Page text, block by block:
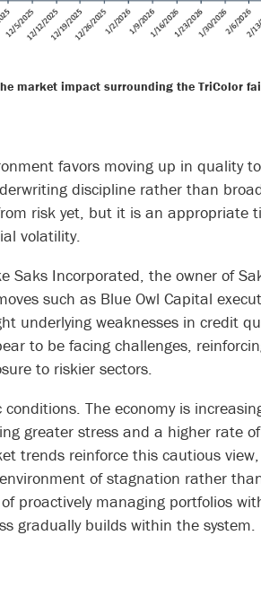
market impact surrounding the TriColor
favors moving up in quality
discipline rather than
risk yet, but it is an appropriate
volatility.
Saks Incorporated, the owner of
such as Blue Owl Capital
underlying weaknesses in credit
to be facing challenges,
to riskier sectors.
The economy is
greater stress and a higher rate
trends reinforce this cautious
of stagnation rather
proactively managing portfolios
gradually builds within the system.